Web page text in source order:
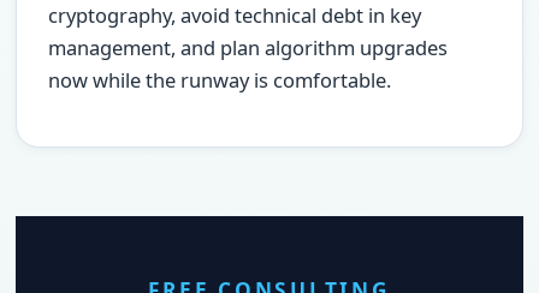
cryptography, avoid technical debt in key
management, and plan algorithm upgrades
now while the runway is comfortable.